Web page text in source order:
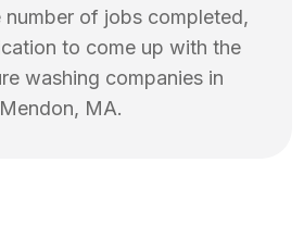
number of jobs completed,
to come up with the
washing companies in
Mendon, MA.